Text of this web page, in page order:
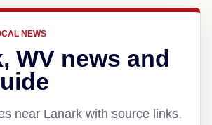
NEWS
WV news and
near Lanark with source links,